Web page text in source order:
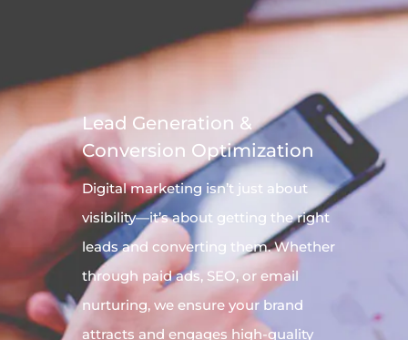
Lead Generation &
Conversion Optimization
Digitalmarketing isn’t just about
visibility—it’s about getting the right
leads and converting them. Whether
through paid ads, SEO, or email
nurturing, we ensure your brand
attracts and engages high-quality